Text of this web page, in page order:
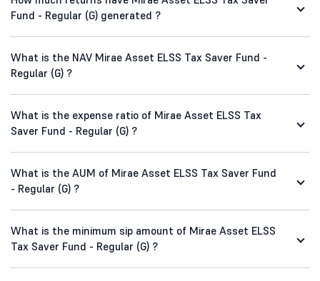
Fund - Regular (G) generated ?
What is the NAV Mirae Asset ELSS Tax Saver Fund -
Regular (G) ?
What is the expense ratio of Mirae Asset ELSS Tax
Saver Fund - Regular (G) ?
What is the AUM of Mirae Asset ELSS Tax Saver Fund
- Regular (G) ?
What is the minimum sip amount of Mirae Asset ELSS
Tax Saver Fund - Regular (G) ?